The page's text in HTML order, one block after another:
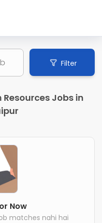
Filter
Jobs in
Now
matches nahi hai